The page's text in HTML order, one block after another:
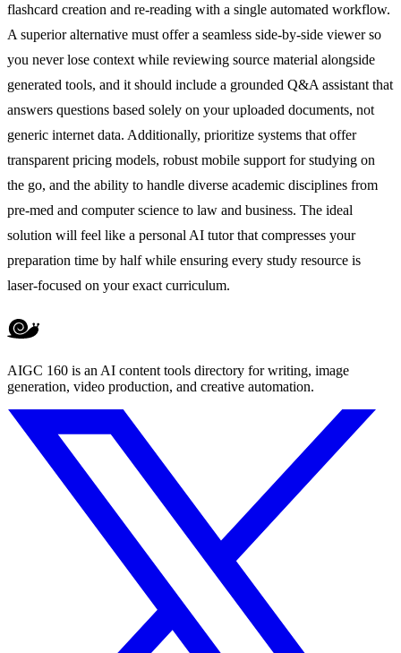
flashcard creation and re-reading with a single automated workflow.
A superior alternative must offer a seamless side-by-side viewer so
you never lose context while reviewing source material alongside
generated tools, and it should include a grounded Q&A assistant that
answers questions based solely on your uploaded documents, not
generic internet data. Additionally, prioritize systems that offer
transparent pricing models, robust mobile support for studying on
the go, and the ability to handle diverse academic disciplines from
pre-med and computer science to law and business. The ideal
solution will feel like a personal AI tutor that compresses your
preparation time by half while ensuring every study resource is
laser-focused on your exact curriculum.
AIGC 160 is an AI content tools directory for writing, image
generation, video production, and creative automation.